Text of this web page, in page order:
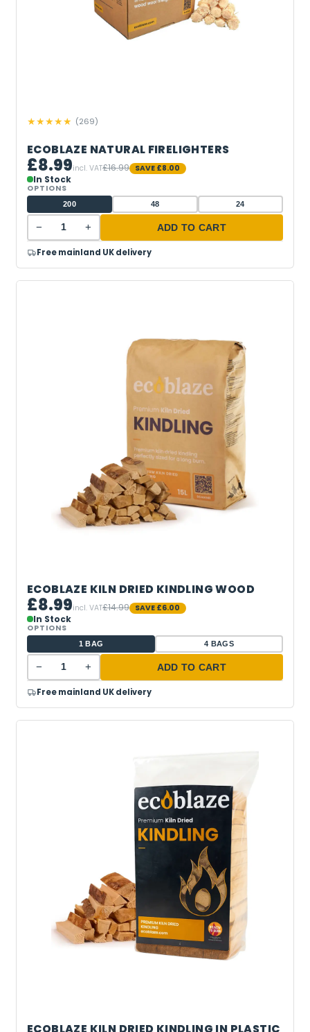
★★★★★ (269)
ECOBLAZE NATURAL FIRELIGHTERS
£8.99incl. VAT£16.99 SAVE £8.00
In Stock
OPTIONS
200 48 24
− + ADD TO CART
Free mainland UK delivery
ECOBLAZE KILN DRIED KINDLING WOOD
£8.99incl. VAT£14.99 SAVE £6.00
In Stock
OPTIONS
1 BAG 4 BAGS
− + ADD TO CART
Free mainland UK delivery